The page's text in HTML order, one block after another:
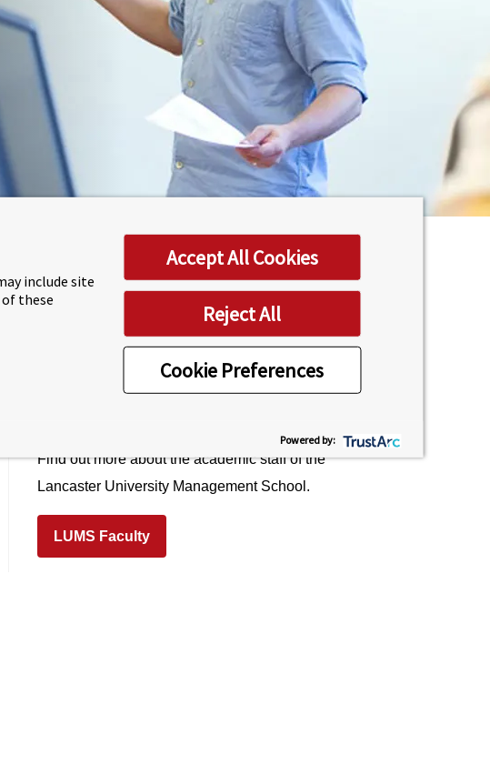
of Computing & Communications
Lancaster University
Management School (LUMS)
Find out more about the academic staff of the
Lancaster University Management School.
LUMS Faculty
include site
these
Cookie Preferences
Accept All Cookies
Reject All
Powered by: